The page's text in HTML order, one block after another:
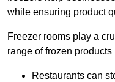
while ensuring product
Freezer rooms play a
range of frozen
Restaurants can